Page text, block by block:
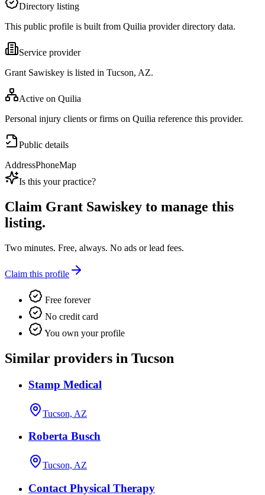
Directory listing
This public profile is built from Quilia provider directory data.
Service provider
Grant Sawiskey is listed in Tucson, AZ.
Active on Quilia
Personal injury clients or firms on Quilia reference this provider.
Public details
AddressPhoneMap
Is this your practice?
Claim Grant Sawiskey to manage this
listing.
Two minutes. Free, always. No ads or lead fees.
Claim this profile
Free forever
No credit card
You own your profile
Similar providers in Tucson
Stamp Medical
Tucson, AZ
Roberta Busch
Tucson, AZ
Contact Physical Therapy